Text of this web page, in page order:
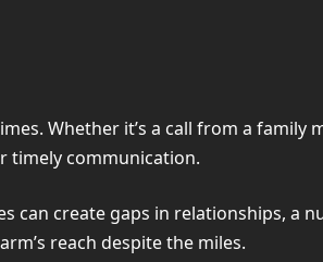
Whether it’s a call from a family
timely communication.
can create gaps in relationships, a
reach despite the miles.